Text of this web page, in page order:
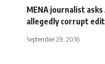
MENA journalist
allegedly corrupt
September 29, 2016